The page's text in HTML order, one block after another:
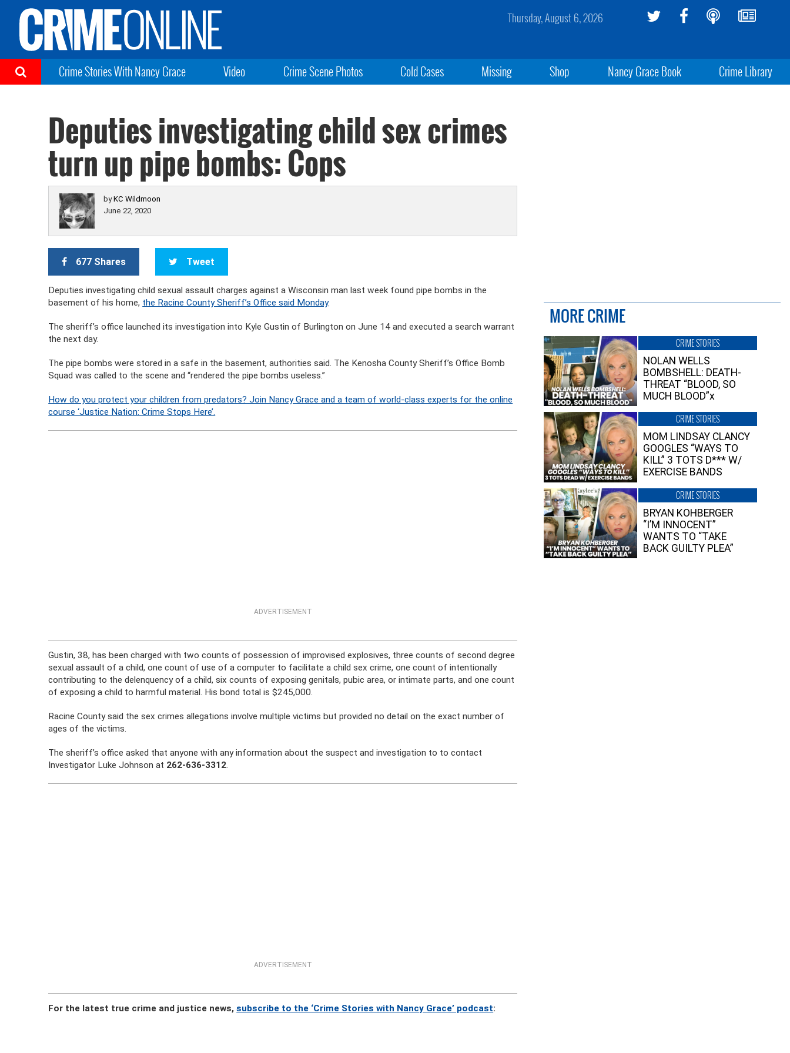
Thursday, August 6, 2026
Crime Stories With Nancy Grace Video Crime Scene Photos Cold Cases Missing Shop Nancy Grace Book Crime Library
Deputies investigating child sex crimes
turn up pipe bombs: Cops
byKC Wildmoon
June 22, 2020
677 Shares Tweet
Deputies investigating child sexual assault charges against a Wisconsin man last week found pipe bombs in the
basement of his home, the Racine County Sheriff’s Office said Monday.
The sheriff’s office launched its investigation into Kyle Gustin of Burlington on June 14 and executed a search warrant
the next day.
The pipe bombs were stored in a safe in the basement, authorities said. The Kenosha County Sheriff’s Office Bomb
Squad was called to the scene and “rendered the pipe bombs useless.”
How do you protect your children from predators? Join Nancy Grace and a team of world-class experts for the online
course ‘Justice Nation: Crime Stops Here’.
ADVERTISEMENT
Gustin, 38, has been charged with two counts of possession of improvised explosives, three counts of second degree
sexual assault of a child, one count of use of a computer to facilitate a child sex crime, one count of intentionally
contributing to the delenquency of a child, six counts of exposing genitals, pubic area, or intimate parts, and one count
of exposing a child to harmful material. His bond total is $245,000.
Racine County said the sex crimes allegations involve multiple victims but provided no detail on the exact number of
ages of the victims.
The sheriff’s office asked that anyone with any information about the suspect and investigation to to contact
Investigator Luke Johnson at 262-636-3312.
ADVERTISEMENT
For the latest true crime and justice news,subscribe to the ‘Crime Stories with Nancy Grace’ podcast:
MORE CRIME
CRIME STORIES
NOLAN WELLS
BOMBSHELL: DEATH-
THREAT “BLOOD, SO
MUCH BLOOD”x
CRIME STORIES
MOM LINDSAY CLANCY
GOOGLES “WAYS TO
KILL” 3 TOTS D*** W/
EXERCISE BANDS
CRIME STORIES
BRYAN KOHBERGER
“I’M INNOCENT”
WANTS TO “TAKE
BACK GUILTY PLEA”